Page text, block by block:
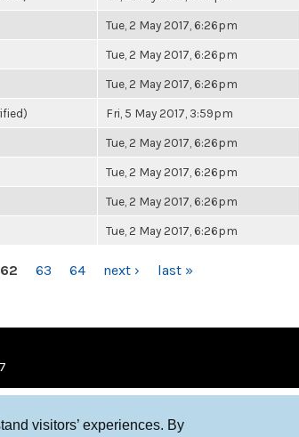
visitors’ experiences. By
Tue, 2 May 2017, 6:26pm
Tue, 2 May 2017, 6:26pm
Tue, 2 May 2017, 6:26pm
Fri, 5 May 2017, 3:59pm
Tue, 2 May 2017, 6:26pm
Tue, 2 May 2017, 6:26pm
Tue, 2 May 2017, 6:26pm
Tue, 2 May 2017, 6:26pm
62 63 64 next › last »